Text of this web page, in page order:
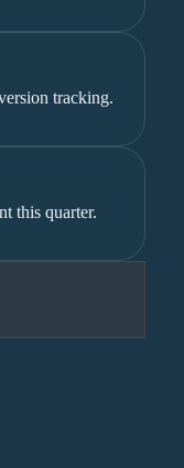
tracking.
this quarter.